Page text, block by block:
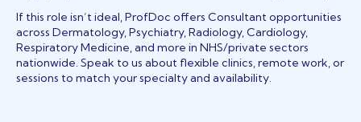
If this role isn’t ideal, ProfDoc offers Consultant opportunities
across Dermatology, Psychiatry, Radiology, Cardiology,
Respiratory Medicine, and more in NHS/private sectors
nationwide. Speak to us about flexible clinics, remote work, or
sessions to match your specialty and availability.